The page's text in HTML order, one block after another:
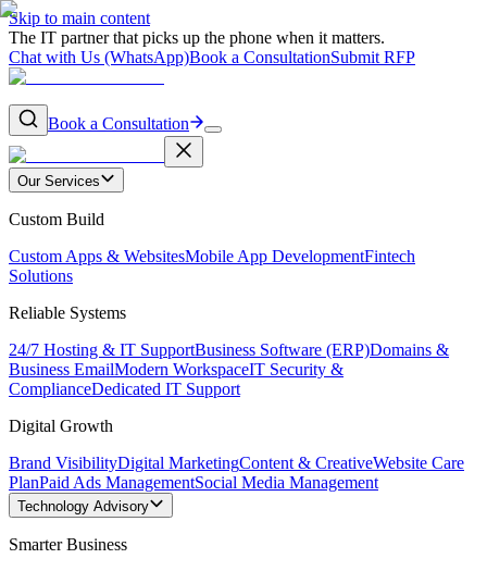
Skip to main content
The IT partner that picks up the phone when it matters.
Chat with Us (WhatsApp)Book a ConsultationSubmit RFP
Book a Consultation
Our Services
Custom Build
Custom Apps & WebsitesMobile App DevelopmentFintech
Solutions
Reliable Systems
24/7 Hosting & IT SupportBusiness Software (ERP)Domains &
Business EmailModern WorkspaceIT Security &
ComplianceDedicated IT Support
Digital Growth
Brand VisibilityDigital MarketingContent & CreativeWebsite Care
PlanPaid Ads ManagementSocial Media Management
Technology Advisory
Smarter Business